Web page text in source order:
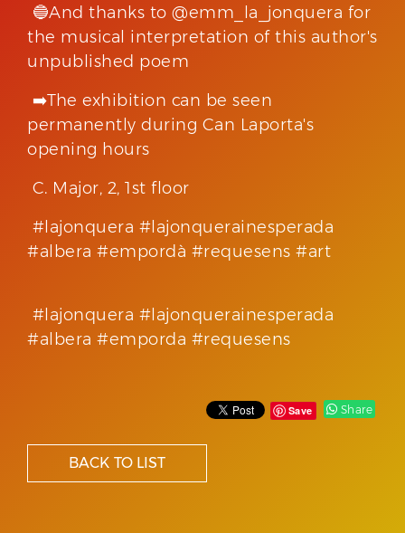
🔵And thanks to @emm_la_jonquera for
the musical interpretation of this author's
unpublished poem
➡️The exhibition can be seen
permanently during Can Laporta's
opening hours
C. Major, 2, 1st floor
#lajonquera #lajonquerainesperada
#albera #empordà #requesens #art
#lajonquera #lajonquerainesperada
#albera #emporda #requesens
Save Share
BACK TO LIST